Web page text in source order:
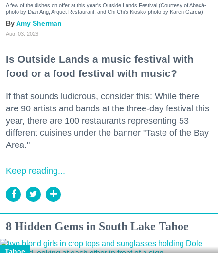
A few of the dishes on offer at this year's Outside Lands Festival (Courtesy of Abacá-
photo by Dian Ang, Arquet Restaurant, and Chi Chi's Kiosko-photo by Karen Garcia)
Amy Sherman
Aug. 03, 2026
Is Outside Lands a music festival with
food or a food festival with music?
If that sounds ludicrous, consider this: While there
are 90 artists and bands at the three-day festival this
year, there are 100 restaurants representing 53
different cuisines under the banner "Taste of the Bay
Area."
Keep reading...
8 Hidden Gems in South Lake Tahoe
Tahoe